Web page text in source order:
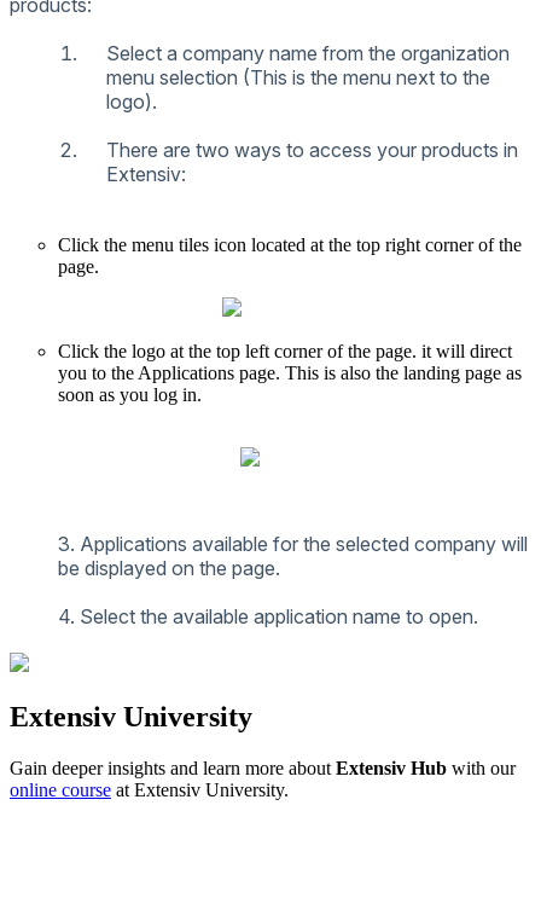
Select a company name from the organization
menu selection (This is the menu next to the
logo).
There are two ways to access your products in
Extensiv:
Click the menu tiles icon located at the top right corner of the
page.
Click the logo at the top left corner of the page. it will direct
you to the Applications page. This is also the landing page as
soon as you log in.
3. Applications available for the selected company will
be displayed on the page.
4. Select the available application name to open.
Extensiv University
Gain deeper insights and learn more about Extensiv Hub with our
online course at Extensiv University.